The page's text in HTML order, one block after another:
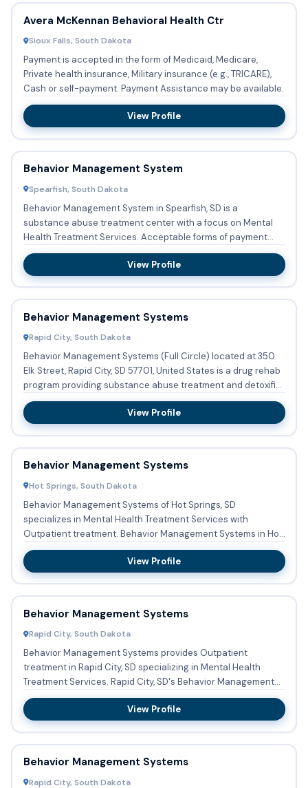
Avera McKennan Behavioral Health Ctr
Sioux Falls, South Dakota
Payment is accepted in the form of Medicaid, Medicare,
Private health insurance, Military insurance (e.g., TRICARE),
Cash or self-payment. Payment Assistance may be available.
View Profile
Behavior Management System
Spearfish, South Dakota
Behavior Management System in Spearfish, SD is a
substance abuse treatment center with a focus on Mental
Health Treatment Services. Acceptable forms of payment
include Medicaid...
View Profile
Behavior Management Systems
Rapid City, South Dakota
Behavior Management Systems (Full Circle) located at 350
Elk Street, Rapid City, SD 57701, United States is a drug rehab
program providing substance abuse treatment and detoxifi...
View Profile
Behavior Management Systems
Hot Springs, South Dakota
Behavior Management Systems of Hot Springs, SD
specializes in Mental Health Treatment Services with
Outpatient treatment. Behavior Management Systems in Hot
Springs, SD accepts...
View Profile
Behavior Management Systems
Rapid City, South Dakota
Behavior Management Systems provides Outpatient
treatment in Rapid City, SD specializing in Mental Health
Treatment Services. Rapid City, SD's Behavior Management
Systems does ...
View Profile
Behavior Management Systems
Rapid City, South Dakota